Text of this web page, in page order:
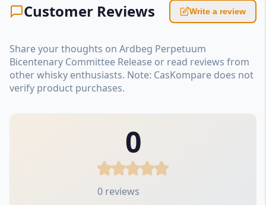
Customer Reviews Write a review
Share your thoughts on Ardbeg Perpetuum
Bicentenary Committee Release or read reviews from
other whisky enthusiasts. Note: CasKompare does not
verify product purchases.
0
0 reviews